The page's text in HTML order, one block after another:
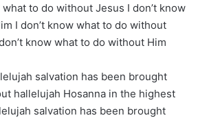
what to do without Jesus I don’t know
I don’t know what to do without
know what to do without Him
salvation has been brought
hallelujah Hosanna in the highest
salvation has been brought